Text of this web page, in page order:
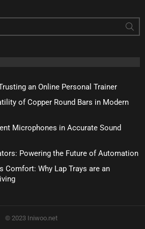
an Online Personal Trainer
of Copper Round Bars in Modern
Microphones in Accurate Sound
Powering the Future of Automation
Comfort: Why Lap Trays are an
© 2023 Iniwoo.net